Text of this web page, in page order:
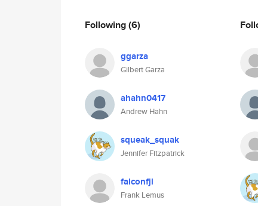
Following(6)
ggarza
Gilbert Garza
ahahn0417
Andrew Hahn
squeak_squak
Jennifer Fitzpatrick
falconfjl
Frank Lemus